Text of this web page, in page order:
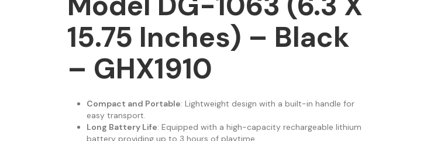
15.75 Inches) – Black
– GHX1910
Compact and Portable: Lightweight design with a built-in handle for
easy transport.
Long Battery Life: Equipped with a high-capacity rechargeable lithium
battery providing up to 3 hours of playtime.